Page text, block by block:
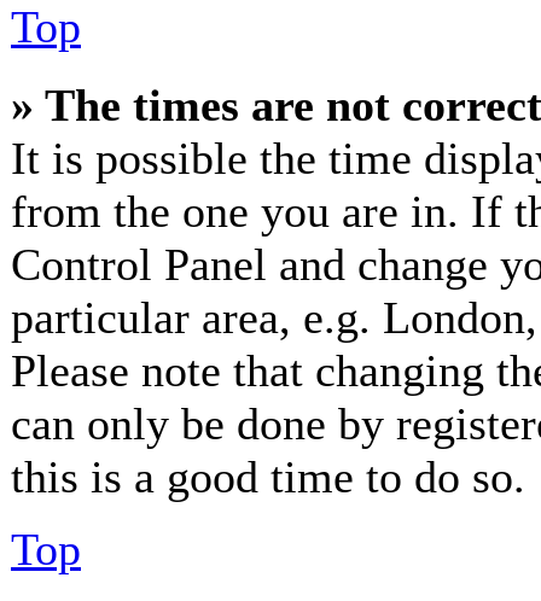
Top
» The times are not
It is possible the time
from the one you are in. If
Control Panel and change
particular area, e.g.
Please note that changing
can only be done by
this is a good time to do so.
Top